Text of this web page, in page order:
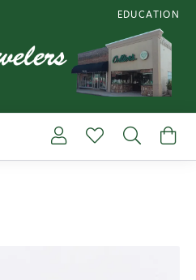
EDUCATION
TOGGLE
Toggle My Account
Toggle MyToggle